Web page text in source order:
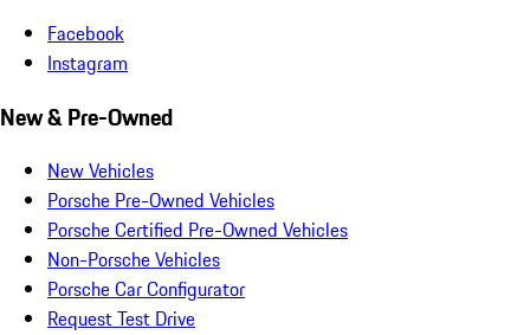
Facebook
Instagram
New & Pre-Owned
New Vehicles
Porsche Pre-Owned Vehicles
Porsche Certified Pre-Owned Vehicles
Non-Porsche Vehicles
Porsche Car Configurator
Request Test Drive